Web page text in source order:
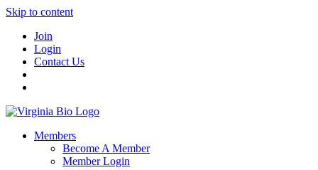
Skip to content
Join
Login
Contact Us
Members
Become A Member
Member Login